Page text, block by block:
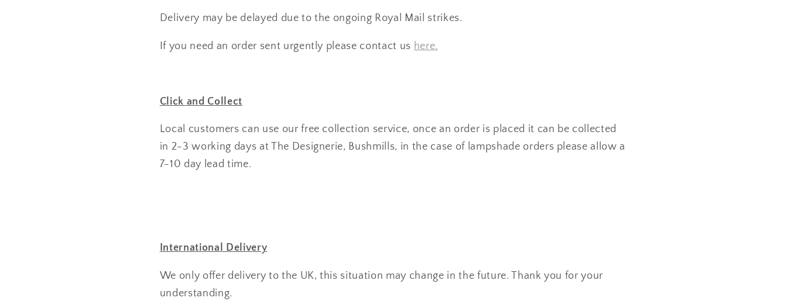
Delivery may be delayed due to the ongoing Royal Mail strikes.
If you need an order sent urgently please contact us here.
Click and Collect
Local customers can use our free collection service, once an order is placed it can be collected
in 2-3 working days at The Designerie, Bushmills, in the case of lampshade orders please allow a
7-10 day lead time.
International Delivery
We only offer delivery to the UK, this situation may change in the future. Thank you for your
understanding.